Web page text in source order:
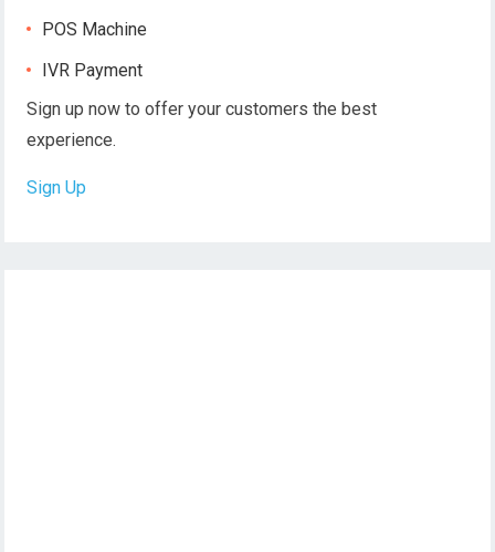
POS Machine
IVR Payment
Sign up now to offer your customers the best
experience.
Sign Up